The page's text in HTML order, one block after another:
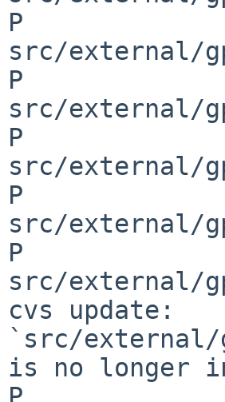
P
src/external/
P
src/external/
P
src/external/
P
src/external/
P
src/external/
cvs update:
`src/external/
is no longer